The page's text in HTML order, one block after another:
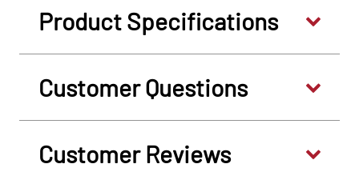
Product Specifications
Customer Questions
Customer Reviews